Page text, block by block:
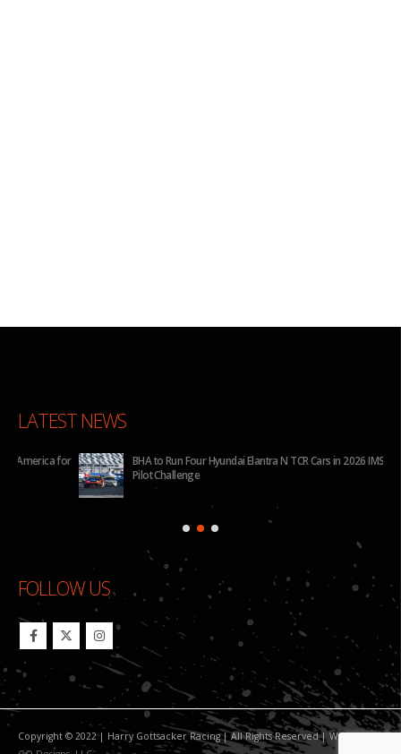
LATEST NEWS
BHA to Run Four Hyundai Elantra N TCR Cars in 2026 IMSA Michelin
Pilot Challenge
FOLLOW US
Copyright © 2022 | Harry Gottsacker Racing | All Rights Reserved | Website By: